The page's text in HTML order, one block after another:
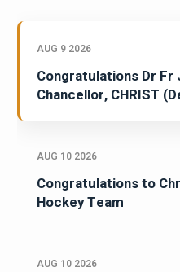
AUG 9 2026
Congratulations Dr Fr
Chancellor, CHRIST
AUG 10 2026
Congratulations to
Hockey Team
AUG 10 2026